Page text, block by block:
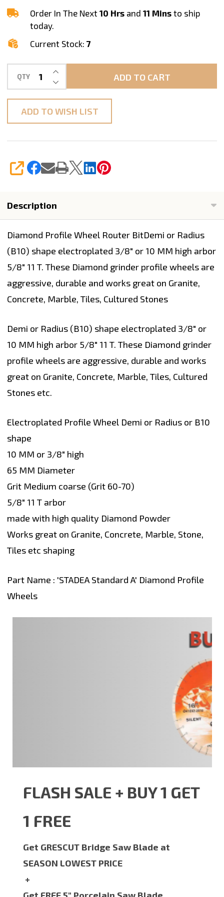
Bit
STADEA
Order In The Next10 Hrs and11 Mins to ship
today.
Current Stock: 7
QTY DECREASE QUANTITY OF UNDEFINED
INCREASE QUANTITY OF UNDEFINED
ADD TO CART
ADD TO WISH LIST
SHARE
Description
Diamond Profile Wheel Router BitDemi or Radius
(B10) shape electroplated 3/8" or 10 MM high arbor
5/8" 11 T. These Diamond grinder profile wheels are
aggressive, durable and works great on Granite,
Concrete, Marble, Tiles, Cultured Stones
Demi or Radius (B10) shape electroplated 3/8" or
10 MM high arbor 5/8" 11 T. These Diamond grinder
profile wheels are aggressive, durable and works
great on Granite, Concrete, Marble, Tiles, Cultured
Stones etc.
Electroplated Profile Wheel Demi or Radius or B10
shape
10 MM or 3/8" high
65 MM Diameter
Grit Medium coarse (Grit 60-70)
5/8" 11 T arbor
made with high quality Diamond Powder
Works great on Granite, Concrete, Marble, Stone,
Tiles etc shaping
Part Name : 'STADEA Standard A' Diamond Profile
Wheels
FLASH SALE + BUY 1 GET
1 FREE
Get GRESCUT Bridge Saw Blade at
SEASON LOWEST PRICE
+